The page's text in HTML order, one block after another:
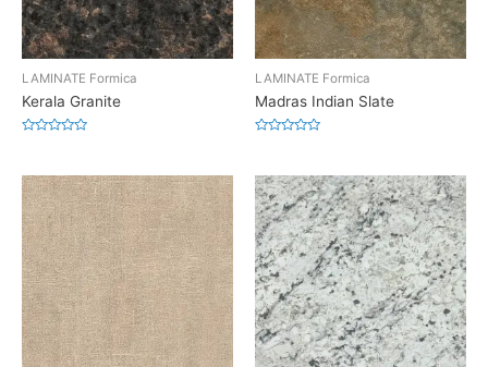
LAMINATE Formica
Kerala Granite
of
5
LAMINATE Formica
Madras Indian Slate
of
5